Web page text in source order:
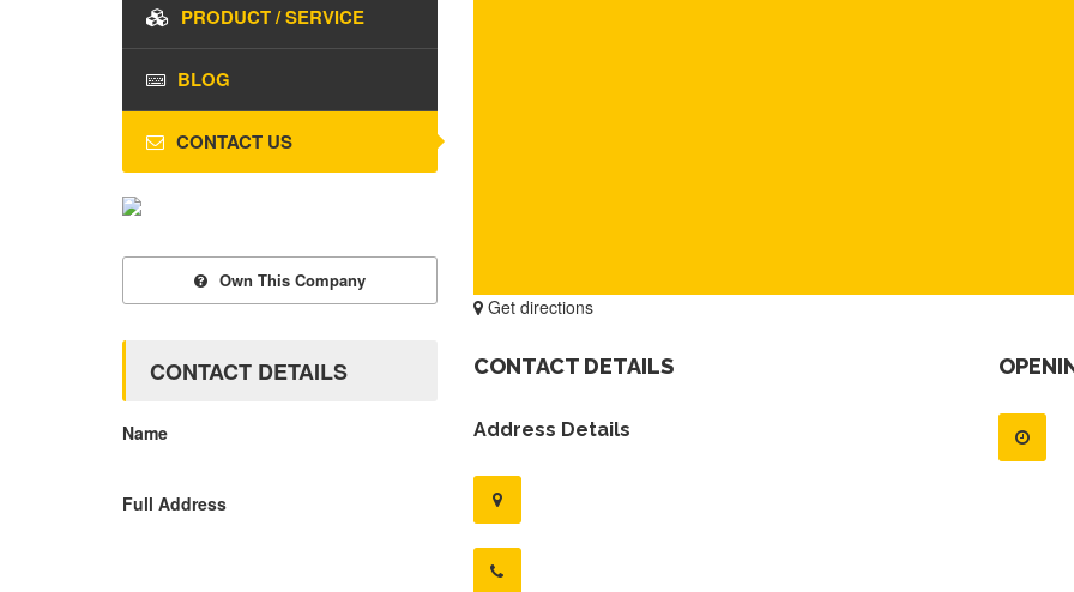
Get directions
CONTACT DETAILS
Address Details
PRODUCT / SERVICE
BLOG
CONTACT US
Own This Company
CONTACT DETAILS
Name
Full Address